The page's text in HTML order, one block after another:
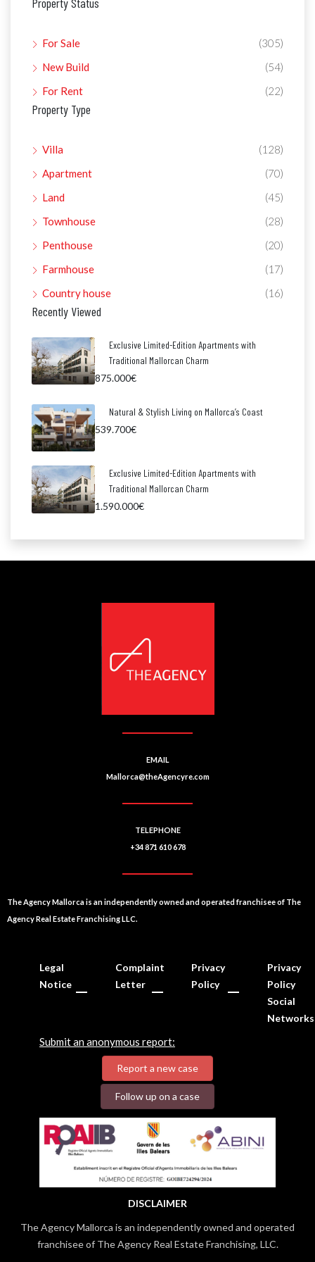
For Sale
(305)
New Build
(54)
For Rent
(22)
Property Type
Villa
(128)
Apartment
(70)
Land
(45)
Townhouse
(28)
Penthouse
(20)
Farmhouse
(17)
Country house
(16)
Recently Viewed
Exclusive Limited-Edition Apartments with
Traditional Mallorcan Charm
875.000€
Natural & Stylish Living on Mallorca’s Coast
539.700€
Exclusive Limited-Edition Apartments with
Traditional Mallorcan Charm
1.590.000€
EMAIL
Mallorca@theAgencyre.com
TELEPHONE
+34 871 610 678
The Agency Mallorca is an independently owned and operated franchisee of The
Agency Real Estate Franchising LLC.
Legal
Notice
Complaint
Letter
Privacy
Policy
Privacy
Policy
Social
Networks
Submit an anonymous report:
Report a new case
Follow up on a case
DISCLAIMER
The Agency Mallorca is an independently owned and operated
franchisee of The Agency Real Estate Franchising, LLC.